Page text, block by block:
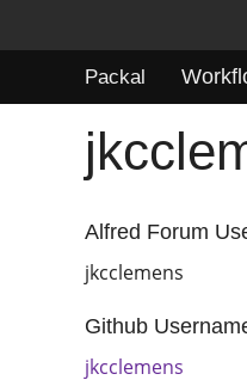
Packal
Alfred Forum
jkcclemens
Github
jkcclemens